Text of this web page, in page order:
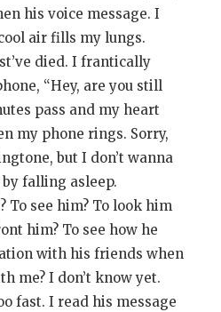
his voice message. I
air fills my lungs.
died. I frantically
“Hey, are you still
pass and my heart
my phone rings. Sorry,
but I don’t wanna
falling asleep.
To see him? To look him
him? To see how he
with his friends when
me? I don’t know yet.
fast. I read his message